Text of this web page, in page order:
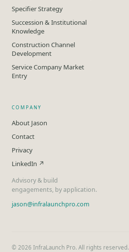
Specifier Strategy
Succession & Institutional
Knowledge
Construction Channel
Development
Service Company Market
Entry
COMPANY
About Jason
Contact
Privacy
LinkedIn ↗
Advisory & build
engagements, by application.
jason@infralaunchpro.com
© 2026 InfraLaunch Pro. All rights reserved.